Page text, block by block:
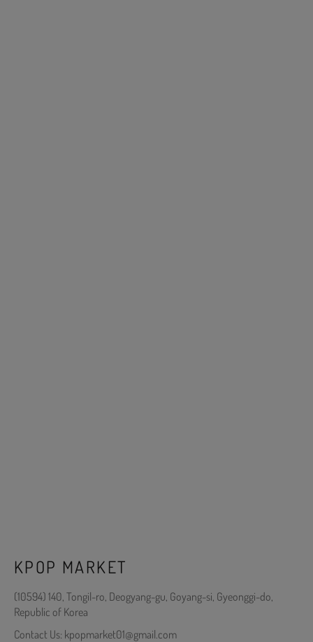
KPOP MARKET
(10594) 140, Tongil-ro, Deogyang-gu, Goyang-si, Gyeonggi-do,
Republic of Korea
Contact Us: kpopmarket01@gmail.com